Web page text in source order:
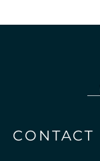
CONTACT